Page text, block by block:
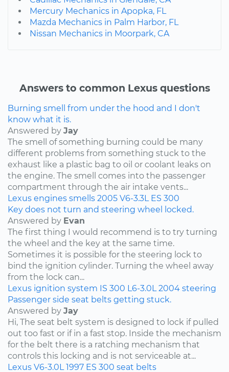
Mercury Mechanics in Apopka, FL
Mazda Mechanics in Palm Harbor, FL
Nissan Mechanics in Moorpark, CA
Answers to common Lexus questions
Burning smell from under the hood and I don't
know what it is.
Answered by Jay
The smell of something burning could be many
different problems from something stuck to the
exhaust like a plastic bag to oil or coolant leaks on
the engine. The smell comes into the passenger
compartment through the air intake vents...
Lexus engines smells 2005 V6-3.3L ES 300
Key does not turn and steering wheel locked.
Answered by Evan
The first thing I would recommend is to try turning
the wheel and the key at the same time.
Sometimes it is possible for the steering lock to
bind the ignition cylinder. Turning the wheel away
from the lock can...
Lexus ignition system IS 300 L6-3.0L 2004 steering
Passenger side seat belts getting stuck.
Answered by Jay
Hi, The seat belt system is designed to lock if pulled
out too fast or if in a fast stop. Inside the mechanism
for the belt there is a ratching mechanism that
controls this locking and is not serviceable at...
Lexus V6-3.0L 1997 ES 300 seat belts